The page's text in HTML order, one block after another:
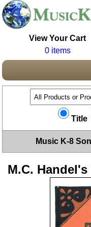
View Your Cart
0 items
Title
Music K-8
M.C.